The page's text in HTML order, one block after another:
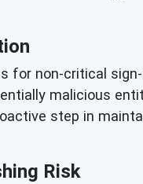
for non-critical
malicious
step in
Risk